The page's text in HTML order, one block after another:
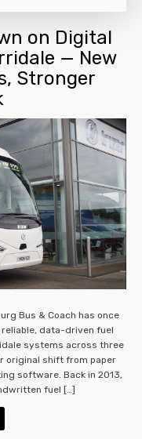
on Digital
— New
Stronger
Bus & Coach has once
data-driven fuel
systems across three
original shift from paper
software. Back in 2013,
fuel […]